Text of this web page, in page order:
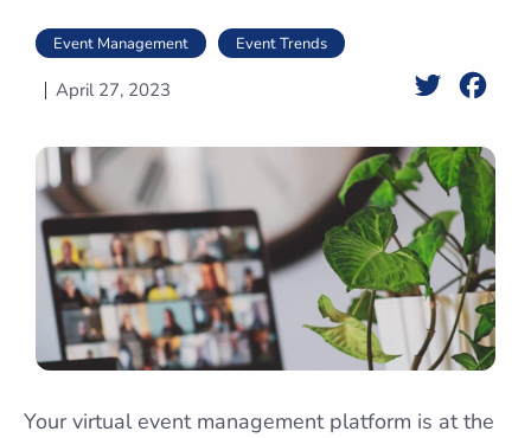
Event Management Event Trends
April 27, 2023 Twitter
Your virtual event management platform is at the